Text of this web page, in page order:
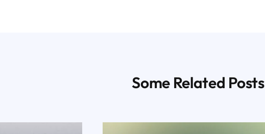
Some Related Posts